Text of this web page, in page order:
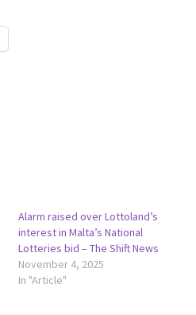
Alarm raised over Lottoland’s
interest in Malta’s National
Lotteries bid – The Shift News
November 4, 2025
In "Article"